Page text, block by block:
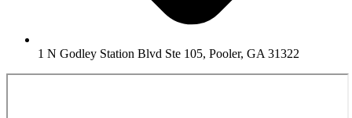
1 N Godley Station Blvd Ste 105, Pooler, GA 31322